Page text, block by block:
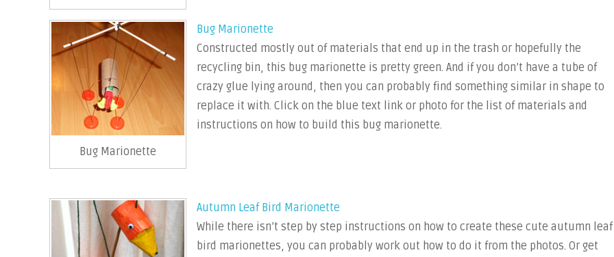
Bug Marionette
Bug Marionette
Constructed mostly out of materials that end up in the trash or hopefully the
recycling bin, this bug marionette is pretty green. And if you don’t have a tube of
crazy glue lying around, then you can probably find something similar in shape to
replace it with. Click on the blue text link or photo for the list of materials and
instructions on how to build this bug marionette.
Autumn Leaf Bird Marionette
While there isn’t step by step instructions on how to create these cute autumn leaf
bird marionettes, you can probably work out how to do it from the photos. Or get